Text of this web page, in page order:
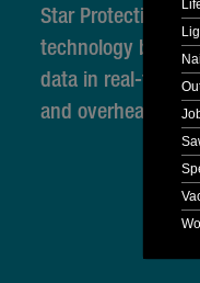
Star Protection
technology
data in real-time
and overheating.